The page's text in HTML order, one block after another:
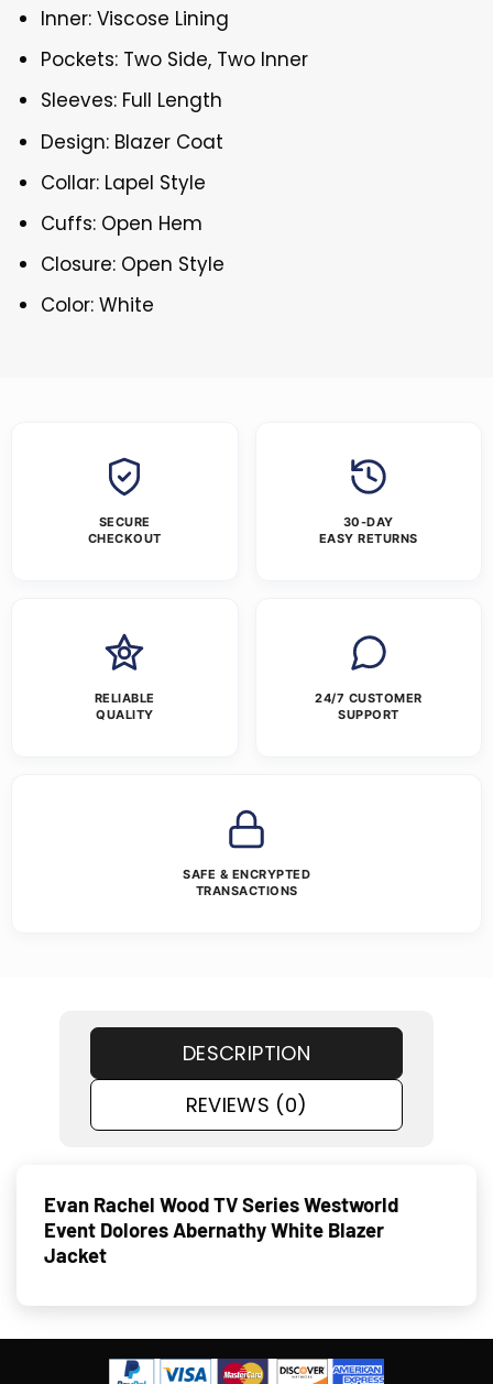
Inner: Viscose Lining
Pockets: Two Side, Two Inner
Sleeves: Full Length
Design: Blazer Coat
Collar: Lapel Style
Cuffs: Open Hem
Closure: Open Style
Color: White
SECURE
CHECKOUT
30-DAY
EASY RETURNS
RELIABLE
QUALITY
24/7 CUSTOMER
SUPPORT
SAFE & ENCRYPTED
TRANSACTIONS
DESCRIPTION
REVIEWS (0)
Evan Rachel Wood TV Series Westworld
Event Dolores Abernathy White Blazer
Jacket